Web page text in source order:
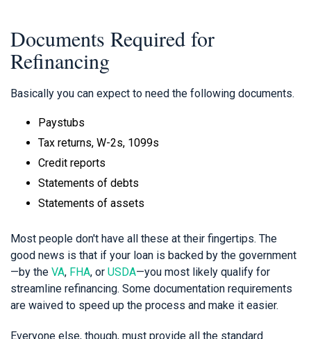
Documents Required for
Refinancing
Basically you can expect to need the following documents.
Paystubs
Tax returns, W-2s, 1099s
Credit reports
Statements of debts
Statements of assets
Most people don't have all these at their fingertips. The
good news is that if your loan is backed by the government
—by the VA, FHA, or USDA—you most likely qualify for
streamline refinancing. Some documentation requirements
are waived to speed up the process and make it easier.
Everyone else, though, must provide all the standard